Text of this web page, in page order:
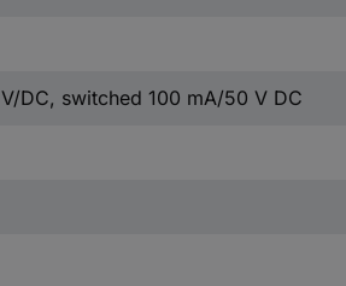
DC, switched 100 mA/50 V DC